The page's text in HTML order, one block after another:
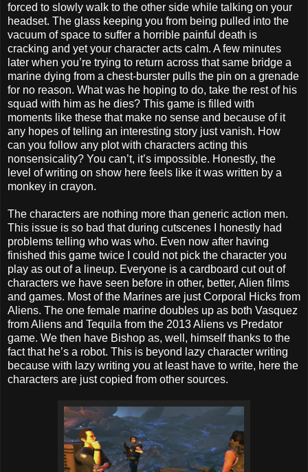
forced to slowly walk to the other side while talking on your
headset. The glass keeping you from being pulled into the
vacuum of space to suffer a horrible painful death is
cracking and yet your character acts calm. A few minutes
later when you’re trying to return across that same bridge a
marine dying from a chest-burster pulls the pin on a grenade
for no reason. What was he hoping to do, take the rest of his
squad with him as he dies? This game is filled with
moments like these that make no sense and because of it
any hopes of telling an interesting story just vanish. How
can you follow any plot with characters acting this
nonsensicality? You can’t, it’s impossible. Honestly, the
level of writing on show here feels like it was written by a
monkey in crayon.
The characters are nothing more than generic action men.
This issue is so bad that during cutscenes I honestly had
problems telling who was who. Even now after having
finished this game twice I could not pick the character you
play as out of a lineup. Everyone is a cardboard cut out of
characters we have seen before in other, better, Alien films
and games. Most of the Marines are just Corporal Hicks from
Aliens. The one female marine doubles up as both Vasquez
from Aliens and Tequila from the 2013 Aliens vs Predator
game. We then have Bishop as, well, himself thanks to the
fact that he’s a robot. This is beyond lazy character writing
because with lazy writing you at least have to write, here the
characters are just copied from other sources.